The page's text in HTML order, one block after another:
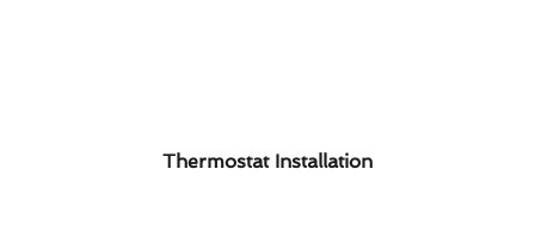
Thermostat Installation